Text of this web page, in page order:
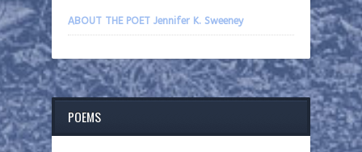
ABOUT THE POET Jennifer K. Sweeney
POEMS